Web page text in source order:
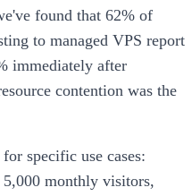
found that 62% of
to managed VPS report
immediately after
contention was the
specific use cases:
monthly visitors,